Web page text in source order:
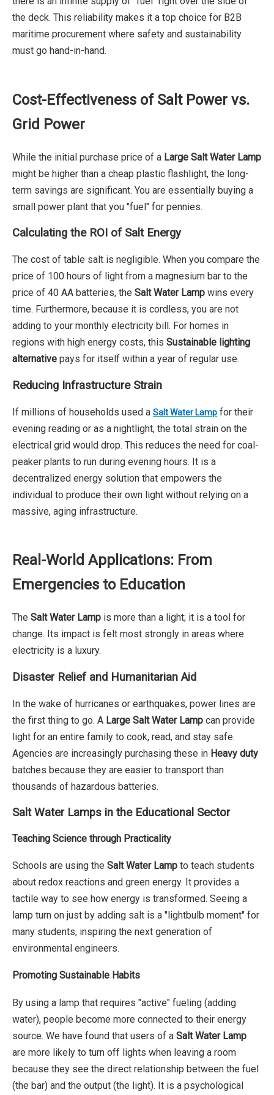
the deck. This reliability makes it a top choice for B2B
maritime procurement where safety and sustainability
must go hand-in-hand.
Cost-Effectiveness of Salt Power vs.
Grid Power
While the initial purchase price of a Large Salt Water Lamp
might be higher than a cheap plastic flashlight, the long-
term savings are significant. You are essentially buying a
small power plant that you "fuel" for pennies.
Calculating the ROI of Salt Energy
The cost of table salt is negligible. When you compare the
price of 100 hours of light from a magnesium bar to the
price of 40 AA batteries, the Salt Water Lamp wins every
time. Furthermore, because it is cordless, you are not
adding to your monthly electricity bill. For homes in
regions with high energy costs, this Sustainable lighting
alternative pays for itself within a year of regular use.
Reducing Infrastructure Strain
If millions of households used a Salt Water Lamp for their
evening reading or as a nightlight, the total strain on the
electrical grid would drop. This reduces the need for coal-
peaker plants to run during evening hours. It is a
decentralized energy solution that empowers the
individual to produce their own light without relying on a
massive, aging infrastructure.
Real-World Applications: From
Emergencies to Education
The Salt Water Lamp is more than a light; it is a tool for
change. Its impact is felt most strongly in areas where
electricity is a luxury.
Disaster Relief and Humanitarian Aid
In the wake of hurricanes or earthquakes, power lines are
the first thing to go. A Large Salt Water Lamp can provide
light for an entire family to cook, read, and stay safe.
Agencies are increasingly purchasing these in Heavy duty
batches because they are easier to transport than
thousands of hazardous batteries.
Salt Water Lamps in the Educational Sector
Teaching Science through Practicality
Schools are using the Salt Water Lamp to teach students
about redox reactions and green energy. It provides a
tactile way to see how energy is transformed. Seeing a
lamp turn on just by adding salt is a "lightbulb moment" for
many students, inspiring the next generation of
environmental engineers.
Promoting Sustainable Habits
By using a lamp that requires "active" fueling (adding
water), people become more connected to their energy
source. We have found that users of a Salt Water Lamp
are more likely to turn off lights when leaving a room
because they see the direct relationship between the fuel
(the bar) and the output (the light). It is a psychological